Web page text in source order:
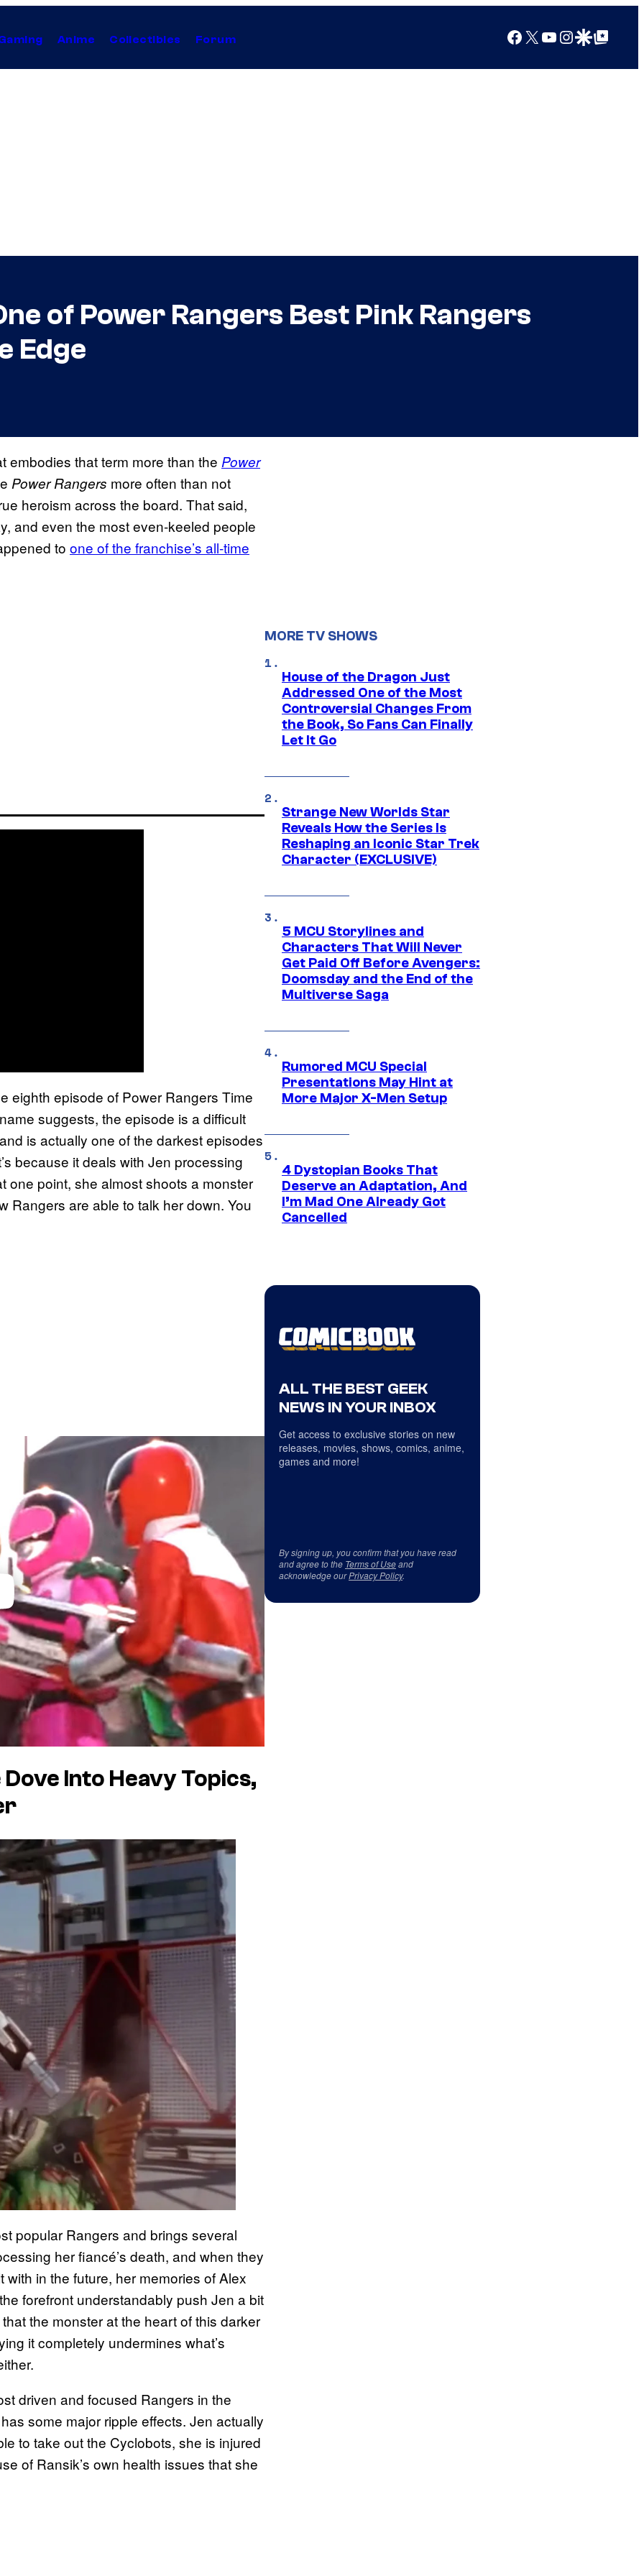
Anime Collectibles Forum Facebook
X YouTube
Instagram
Google Discover
Google Top Posts
of Power Rangers Best Pink Rangers
Edge
embodies that term more than the Power
Power Rangers more often than not
heroism across the board. That said,
and even the most even-keeled people
to one of the franchise’s all-time
eighth episode of Power Rangers Time
suggests, the episode is a difficult
is actually one of the darkest episodes
because it deals with Jen processing
one point, she almost shoots a monster
Rangers are able to talk her down. You
Into Heavy Topics,
popular Rangers and brings several
her fiancé’s death, and when they
in the future, her memories of Alex
forefront understandably push Jen a bit
the monster at the heart of this darker
it completely undermines what’s
driven and focused Rangers in the
some major ripple effects. Jen actually
to take out the Cyclobots, she is injured
of Ransik’s own health issues that she
MORE TV SHOWS
House of the Dragon Just
Addressed One of the Most
Controversial Changes From
the Book, So Fans Can Finally
Let It Go
Strange New Worlds Star
Reveals How the Series Is
Reshaping an Iconic Star Trek
Character (EXCLUSIVE)
5 MCU Storylines and
Characters That Will Never
Get Paid Off Before Avengers:
Doomsday and the End of the
Multiverse Saga
Rumored MCU Special
Presentations May Hint at
More Major X-Men Setup
4 Dystopian Books That
Deserve an Adaptation, And
I’m Mad One Already Got
Cancelled
ALL THE BEST GEEK
NEWS IN YOUR INBOX
Get access to exclusive stories on new
releases, movies, shows, comics, anime,
games and more!
By signing up, you confirm that you have read
and agree to the Terms of Useand
acknowledge ourPrivacy Policy.